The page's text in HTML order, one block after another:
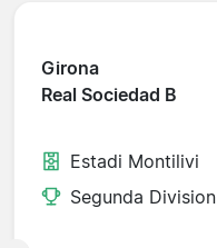
Girona
Real Sociedad B
Estadi Montilivi
Segunda Division